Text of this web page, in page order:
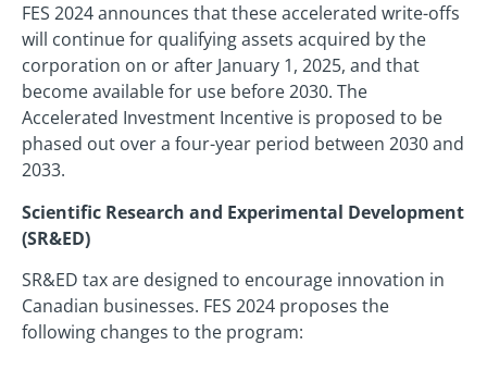
FES 2024 announces that these accelerated write-offs
will continue for qualifying assets acquired by the
corporation on or after January 1, 2025, and that
become available for use before 2030. The
Accelerated Investment Incentive is proposed to be
phased out over a four-year period between 2030 and
2033.
Scientific Research and Experimental Development
(SR&ED)
SR&ED tax are designed to encourage innovation in
Canadian businesses. FES 2024 proposes the
following changes to the program: